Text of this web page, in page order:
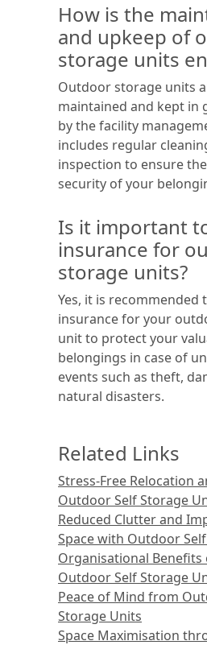
How is the
and upkeep of
storage units
Outdoor storage units
maintained and kept in
by the facility
includes regular
inspection to ensure
security of your
Is it important
insurance for
storage units?
Yes, it is recommended
insurance for your
unit to protect your
belongings in case of
events such as theft,
natural disasters.
Related Links
Stress-Free Relocation
Outdoor Self Storage
Reduced Clutter and
Space with Outdoor
Organisational
Outdoor Self Storage
Peace of Mind from
Storage Units
Space Maximisation